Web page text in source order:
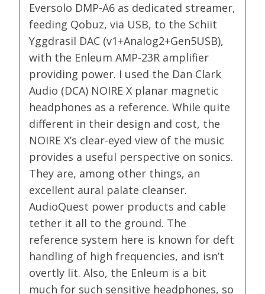
Eversolo DMP-A6 as dedicated streamer,
feeding Qobuz, via USB, to the Schiit
Yggdrasil DAC (v1+Analog2+Gen5USB),
with the Enleum AMP-23R amplifier
providing power. I used the Dan Clark
Audio (DCA) NOIRE X planar magnetic
headphones as a reference. While quite
different in their design and cost, the
NOIRE X’s clear-eyed view of the music
provides a useful perspective on sonics.
They are, among other things, an
excellent aural palate cleanser.
AudioQuest power products and cable
tether it all to the ground. The
reference system here is known for deft
handling of high frequencies, and isn’t
overtly lit. Also, the Enleum is a bit
much for such sensitive headphones, so